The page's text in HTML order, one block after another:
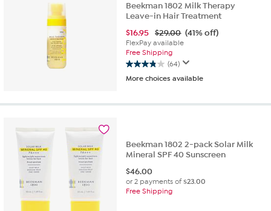
Beekman 1802 Milk Therapy
Leave-in Hair Treatment
$16.95 $29.00 (41% off)
FlexPay available
Free Shipping
(64)
3.8
out
5
More choices available
Beekman 1802 2-pack Solar Milk
Mineral SPF 40 Sunscreen
$46.00
or 2 payments of$23.00
Free Shipping